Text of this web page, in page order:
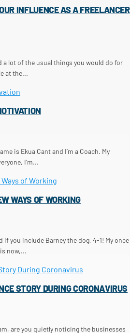
INFLUENCE AS A FREELANCER
a lot of the usual things you would do for
at the...
is Ekua Cant and I’m a Coach. My
I’m...
WAYS OF WORKING
if you include Barney the dog, 4-1! My once
now,...
STORY DURING CORONAVIRUS
are you quietly noticing the businesses